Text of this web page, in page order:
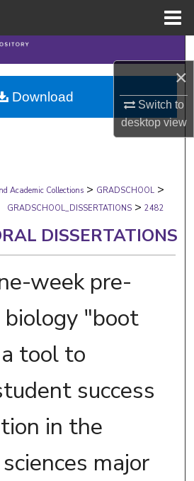
×
Switch to
desktopview
Search
Collections
Account
Network™
Academic Collections > GRADSCHOOL >
GRADSCHOOL_DISSERTATIONS > 2482
DISSERTATIONS
week pre-
"boot
tool to
success
in the
major
Download